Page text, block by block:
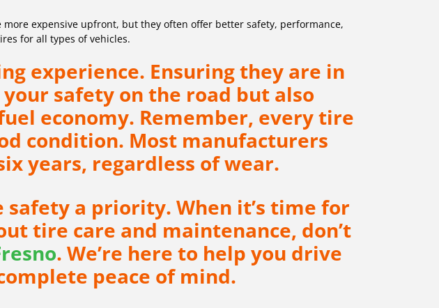
expensive upfront, but they often offer better safety, performance,
for all types of vehicles.
experience. Ensuring they are in
safety on the road but also
economy. Remember, every tire
condition. Most manufacturers
years, regardless of wear.
a priority. When it’s time for
tire care and maintenance, don’t
. We’re here to help you drive
peace of mind.